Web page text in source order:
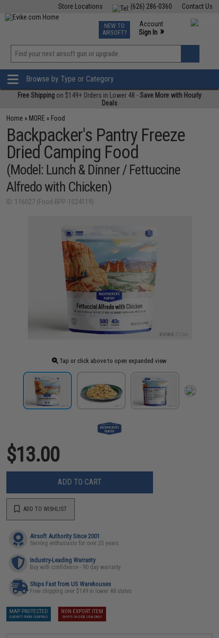
Contact Us
(626) 286-0360
Store Locations
TCG Events
Phone Support M-F 7am-5pm PST
NEW TO
AIRSOFT?
Account
Sign In »
»
Browse by Type or Category
Free Shipping on $149+ Orders in Lower 48 -Save More with Hourly
Deals
Home » MORE » Food
Backpacker's Pantry Freeze
Dried Camping Food
(Model: Lunch & Dinner / Fettuccine
Alfredo with Chicken)
ID: 116027 (Food-BPP-1024119)
Tap or click above to open expanded view
$13.00
ADD TO CART
ADD TO WISHLIST
Airsoft Authority Since 2001
Serving enthusiasts for over 25 years
Industry-Leading Warranty
Buy with confidence - 90 day warranty
Ships Fast from US Warehouses
Free shipping over $149 in lower 48 states
MAP PROTECTED
EXEMPT FROM COUPONS
NON-EXPORT ITEM
SHIPS INSIDE USA ONLY